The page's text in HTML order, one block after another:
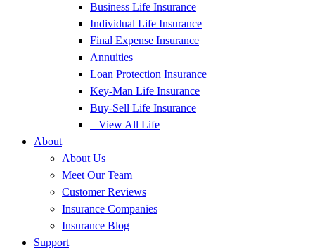
Business Life Insurance
Individual Life Insurance
Final Expense Insurance
Annuities
Loan Protection Insurance
Key-Man Life Insurance
Buy-Sell Life Insurance
– View All Life
About
About Us
Meet Our Team
Customer Reviews
Insurance Companies
Insurance Blog
Support